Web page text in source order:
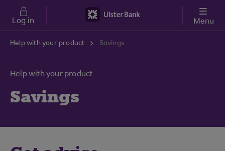
Skip to main content
Log in Menu
Help with your product Savings
Help with your product
Savings